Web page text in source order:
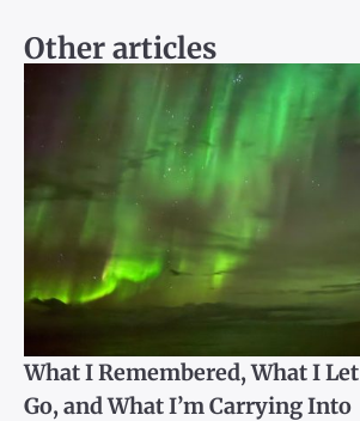
Other articles
What I Remembered, What I Let
Go, and What I’m Carrying Into